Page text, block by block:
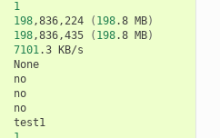
1
198,836,224 ( 198.8 MB)
198,836,435 ( 198.8 MB)
7101 .3
None
no
no
no